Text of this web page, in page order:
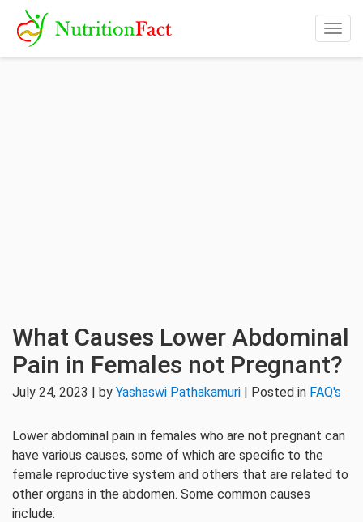
What Causes Lower Abdominal
Pain in Females not Pregnant?
July 24, 2023 | by Yashaswi Pathakamuri | Posted in FAQ's
Lower abdominal pain in females who are not pregnant can
have various causes, some of which are specific to the
female reproductive system and others that are related to
other organs in the abdomen. Some common causes
include: